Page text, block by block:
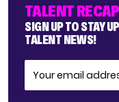
TALENT
SIGN UP TO STAY
TALENT NEWS!